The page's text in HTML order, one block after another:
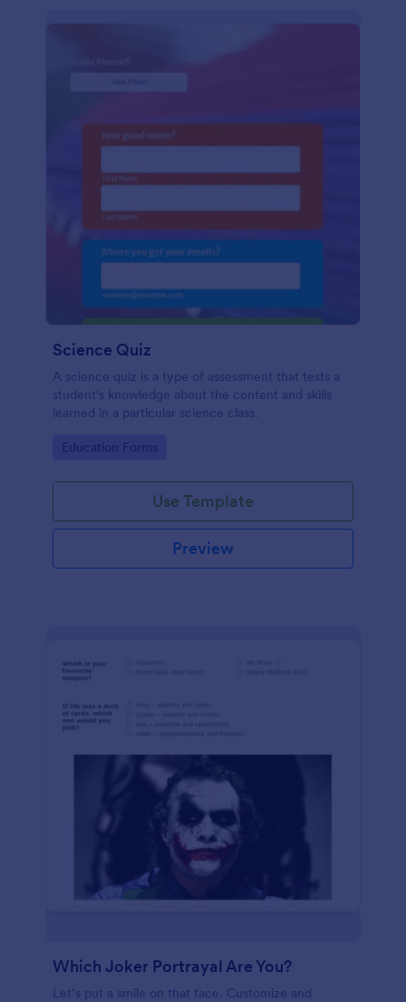
Science Quiz
A science quiz is a type of assessment that tests a
student's knowledge about the content and skills
learned in a particular science class.
Go to Category:
Education Forms
Use Template
Preview
Which Joker Portrayal Are You?
Let’s put a smile on that face. Customize and